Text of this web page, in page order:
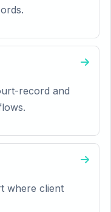
record and
where client